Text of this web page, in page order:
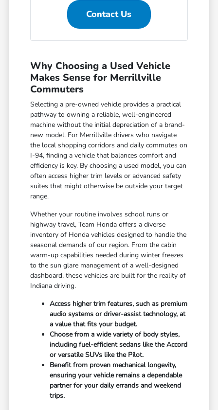
Contact Us
Why Choosing a Used Vehicle
Makes Sense for Merrillville
Commuters
Selecting a pre-owned vehicle provides a practical
pathway to owning a reliable, well-engineered
machine without the initial depreciation of a brand-
new model. For Merrillville drivers who navigate
the local shopping corridors and daily commutes on
I-94, finding a vehicle that balances comfort and
efficiency is key. By choosing a used model, you can
often access higher trim levels or advanced safety
suites that might otherwise be outside your target
range.
Whether your routine involves school runs or
highway travel, Team Honda offers a diverse
inventory of Honda vehicles designed to handle the
seasonal demands of our region. From the cabin
warm-up capabilities needed during winter freezes
to the sun glare management of a well-designed
dashboard, these vehicles are built for the reality of
Indiana driving.
Access higher trim features, such as premium
audio systems or driver-assist technology, at
a value that fits your budget.
Choose from a wide variety of body styles,
including fuel-efficient sedans like the Accord
or versatile SUVs like the Pilot.
Benefit from proven mechanical longevity,
ensuring your vehicle remains a dependable
partner for your daily errands and weekend
trips.